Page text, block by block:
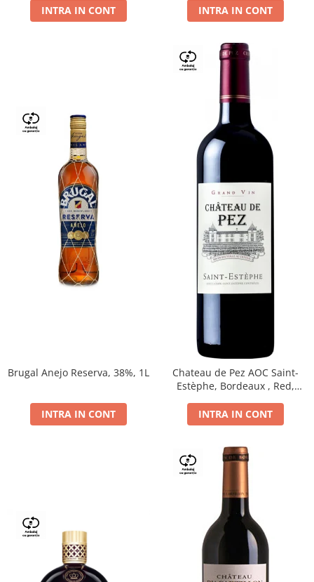
INTRA IN CONT INTRA IN CONT
Brugal Anejo Reserva, 38%, 1L
INTRA IN CONT
Chateau de Pez AOC Saint-
Estèphe, Bordeaux , Red,
INTRA IN CONT